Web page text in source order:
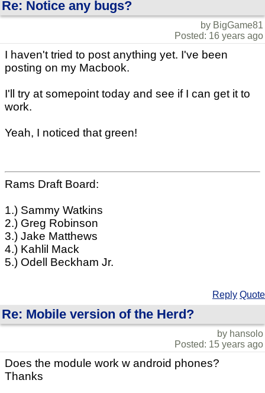
Re: Notice any bugs?
by BigGame81
Posted: 16 years ago
I haven't tried to post anything yet. I've been
posting on my Macbook.
I'll try at somepoint today and see if I can get it to
work.
Yeah, I noticed that green!
Rams Draft Board:
1.) Sammy Watkins
2.) Greg Robinson
3.) Jake Matthews
4.) Kahlil Mack
5.) Odell Beckham Jr.
Reply Quote
Re: Mobile version of the Herd?
by hansolo
Posted: 15 years ago
Does the module work w android phones?
Thanks